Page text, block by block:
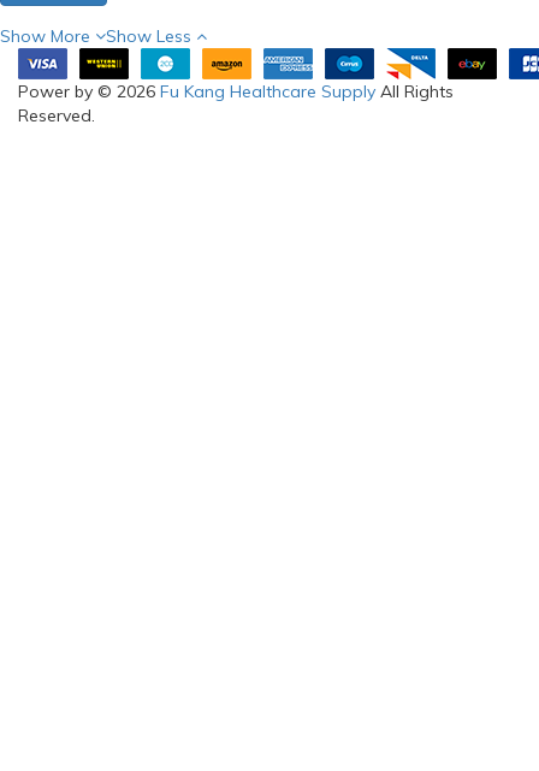
Show More Show Less
Power by © 2026 Fu Kang Healthcare Supply All Rights
Reserved.